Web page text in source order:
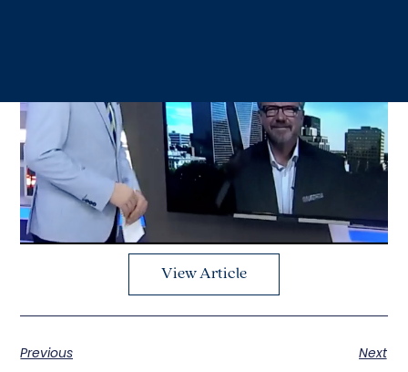
View Article
Previous Next